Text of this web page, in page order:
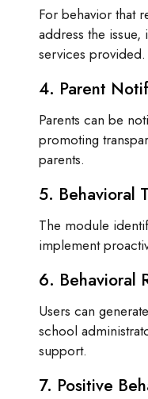
For behavior that
address the
services provided.
4. Parent
Parents can be
promoting
parents.
5. Behavioral
The module
implement
6. Behavioral
Users can
school
support.
7. Positive